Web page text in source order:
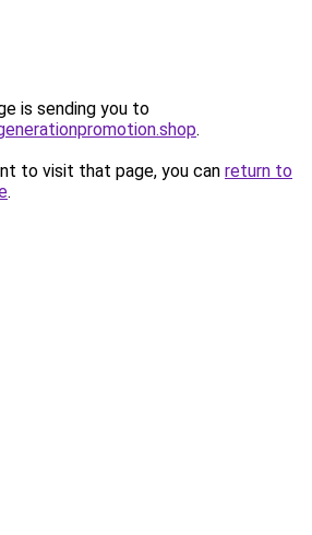
is sending you to
.
to visit that page, you can return to
.